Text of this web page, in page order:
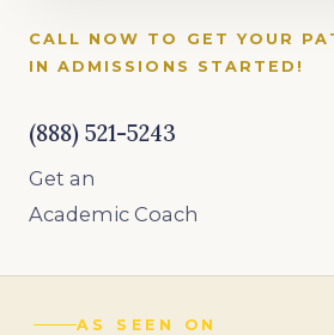
CALL NOW TO GET YOUR
IN ADMISSIONS STARTED!
(888) 521-5243
Get an
Academic Coach
AS SEEN ON